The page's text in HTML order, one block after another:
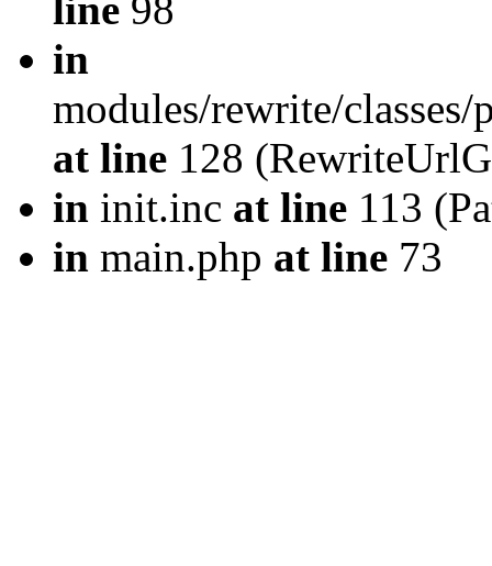
in
modules/rewrite/
at line 128
in init.inc at line 113
in main.php at line 73